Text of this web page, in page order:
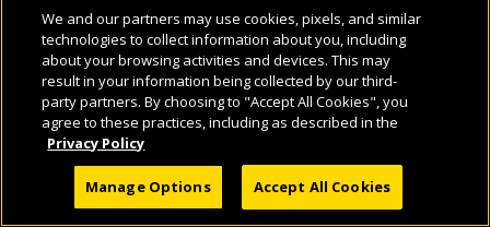
We and our partners may use cookies, pixels, and similar
technologies to collect information about you, including
about your browsing activities and devices. This may
result in your information being collected by our third-
party partners. By choosing to "Accept All Cookies", you
agree to these practices, including as described in the
Privacy Policy
Manage Options Accept All Cookies